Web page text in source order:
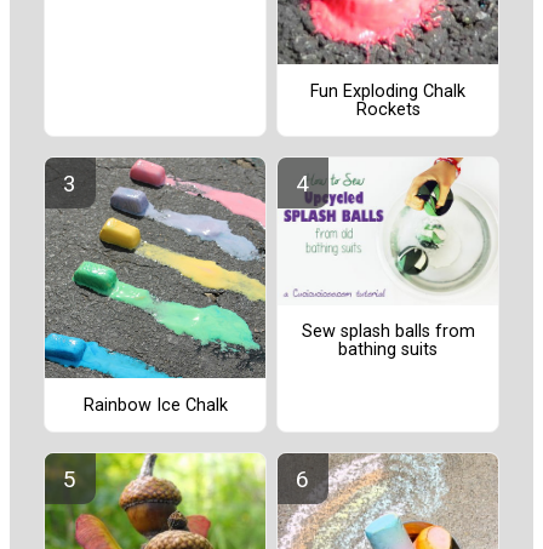
Fun Exploding Chalk
Rockets
Rainbow Ice Chalk
Sew splash balls from
bathing suits